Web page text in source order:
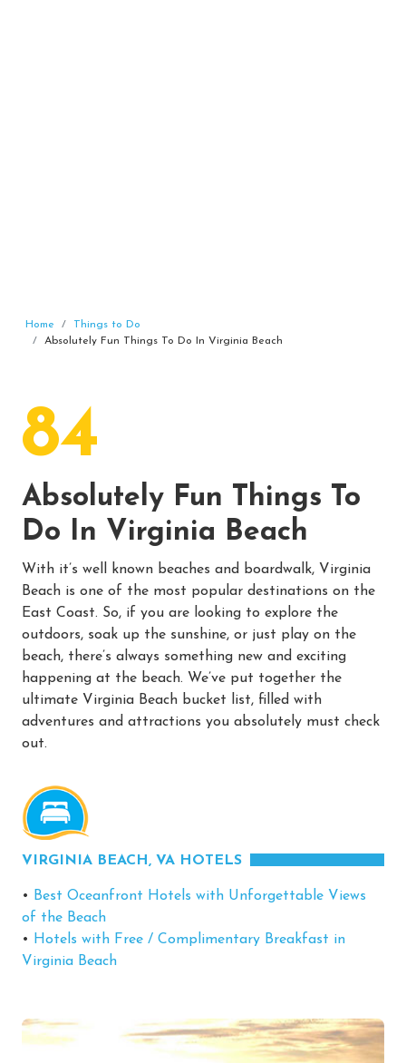
Home
Things to Do
Absolutely Fun Things To Do In Virginia Beach
84
Absolutely Fun Things To
Do In Virginia Beach
With it’s well known beaches and boardwalk, Virginia
Beach is one of the most popular destinations on the
East Coast. So, if you are looking to explore the
outdoors, soak up the sunshine, or just play on the
beach, there’s always something new and exciting
happening at the beach. We’ve put together the
ultimate Virginia Beach bucket list, filled with
adventures and attractions you absolutely must check
out.
VIRGINIA BEACH, VA HOTELS
•
Best Oceanfront Hotels with Unforgettable Views
of the Beach
•
Hotels with Free / Complimentary Breakfast in
Virginia Beach